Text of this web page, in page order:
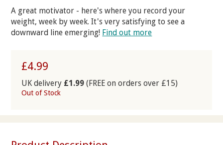
A great motivator - here's where you record your
weight, week by week. It's very satisfying to see a
downward line emerging! Find out more
£4.99
UK delivery £1.99 (FREE on orders over £15)
Out of Stock